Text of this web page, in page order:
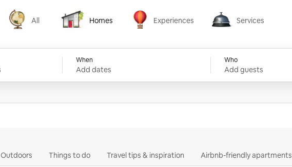
All
All
Homes
Homes
Experiences
Experiences
Services
Services
When
Add dates
Who
Add guests
Outdoors Things to do Travel tips & inspiration Airbnb-friendly apartments